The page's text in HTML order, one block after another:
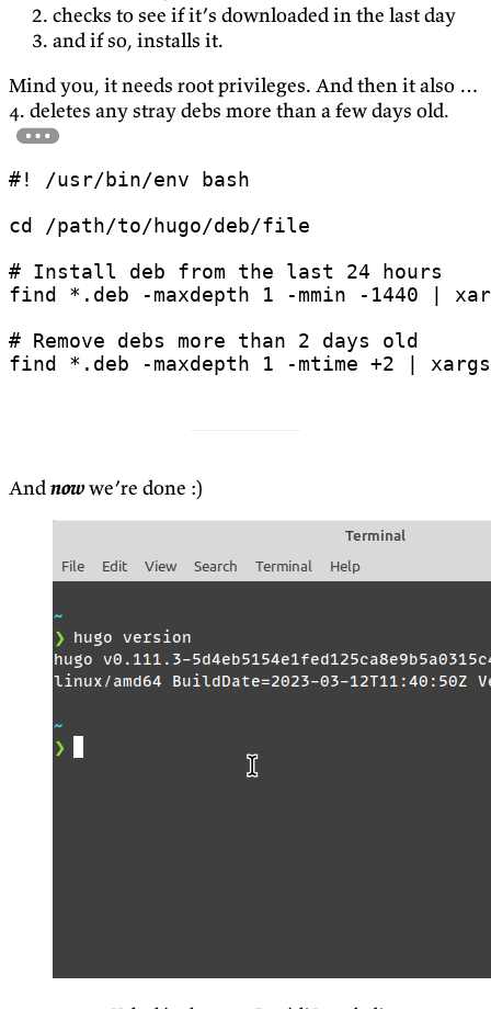
checks to see if it’s downloaded in the last day
and if so, installs it.
Mind you, it needs root privileges. And then it also …
4. deletes any stray debs more than a few days old.
cd
# Install deb from the last 24 hours
find *.deb -maxdepth 1 -mmin -1440 |
# Remove debs more than 2 days old
find *.deb -maxdepth 1 -mtime +2 |
Andnowwe’re done :)